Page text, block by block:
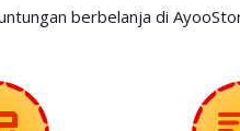
berbelanja di